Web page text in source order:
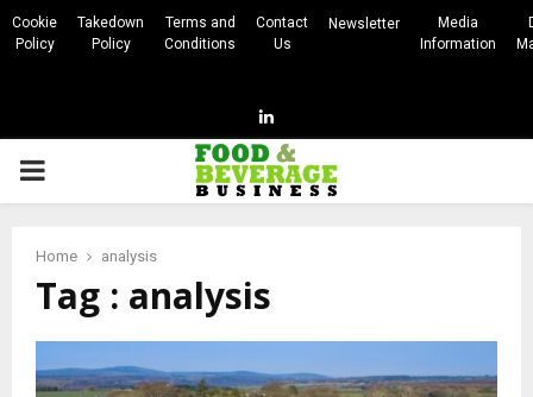
Cookie
Policy
Takedown
Policy
Terms and
Conditions
Contact
Us
Newsletter
Media
Information
Linkedin
PRIMARY
Home analysis
Tag : analysis